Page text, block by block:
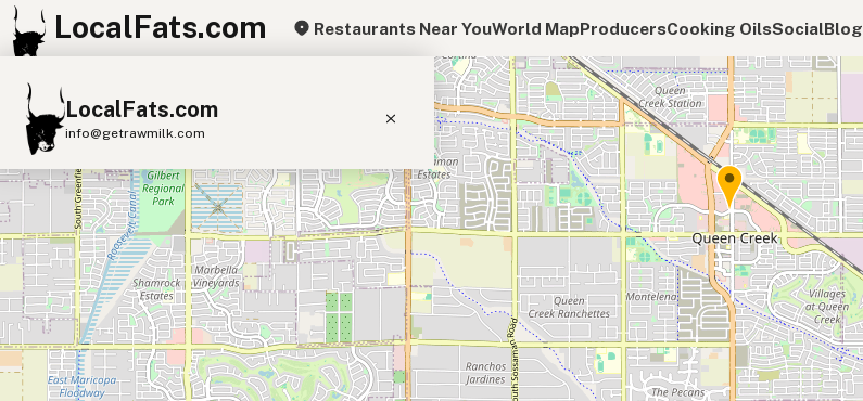
LocalFats.com Restaurants Near YouWorld MapProducersCooking OilsSocialBlog
LocalFats.com
info@getrawmilk.com
Search Restaurants
View World Map
Supplier Map
3D Restaurant Globe
Beef Tallow Butter Ghee Lard
Duck Fat Olive Oil Coconut Oil
+
−